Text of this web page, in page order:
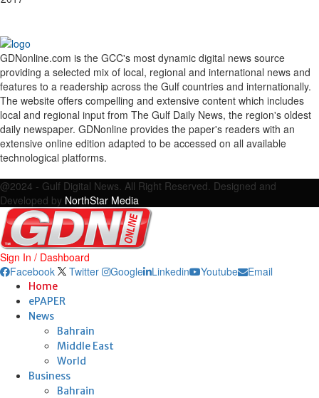
GDNonline.com is the GCC's most dynamic digital news source
providing a selected mix of local, regional and international news and
features to a readership across the Gulf countries and internationally.
The website offers compelling and extensive content which includes
local and regional input from The Gulf Daily News, the region's oldest
daily newspaper. GDNonline provides the paper's readers with an
extensive online edition adapted to be accessed on all available
technological platforms.
@2024 - Gulf Digital News. All Right Reserved. Designed and
Developed by NorthStar Media
Sign In / Dashboard
Facebook
Twitter Google Linkedin Youtube Email
Home
ePAPER
News
Bahrain
Middle East
World
Business
Bahrain